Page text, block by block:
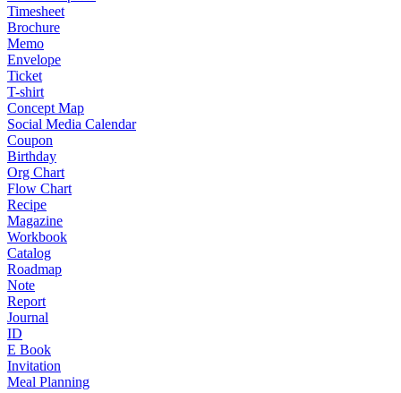
Timesheet
Brochure
Memo
Envelope
Ticket
T-shirt
Concept Map
Social Media Calendar
Coupon
Birthday
Org Chart
Flow Chart
Recipe
Magazine
Workbook
Catalog
Roadmap
Note
Report
Journal
ID
E Book
Invitation
Meal Planning